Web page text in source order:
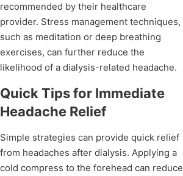
recommended by their healthcare
provider. Stress management techniques,
such as meditation or deep breathing
exercises, can further reduce the
likelihood of a dialysis-related headache.
Quick Tips for Immediate
Headache Relief
Simple strategies can provide quick relief
from headaches after dialysis. Applying a
cold compress to the forehead can reduce